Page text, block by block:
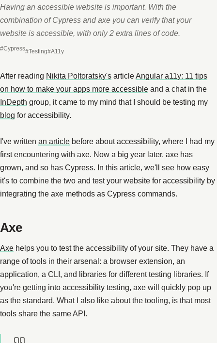
Having an accessible website is important. With the
combination of Cypress and axe you can verify that your
website is accessible, with only 2 extra lines of code.
#Cypress#Testing#A11y
After reading Nikita Poltoratsky's articleAngular a11y: 11 tips
on how to make your apps more accessible and a chat in the
InDepth group, it came to my mind that I should be testing my
blog for accessibility.
I've written an article before about accessibility, where I had my
first encountering with axe. Now a big year later, axe has
grown, and so has Cypress. In this article, we'll see how easy
it's to combine the two and test your website for accessibility by
integrating the axe methods as Cypress commands.
Axe
Axe helps you to test the accessibility of your site. They have a
range of tools in their arsenal: a browser extension, an
application, a CLI, and libraries for different testing libraries. If
you're getting into accessibility testing, axe will quickly pop up
as the standard. What I also like about the tooling, is that most
tools share the same API.